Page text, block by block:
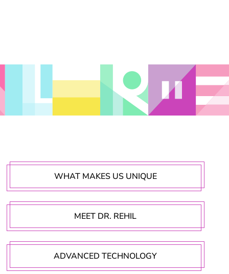
WHAT MAKES US UNIQUE
MEET DR. REHIL
ADVANCED TECHNOLOGY